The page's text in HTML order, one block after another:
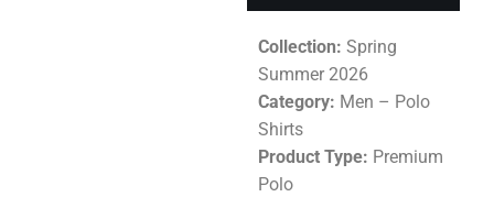
Collection: Spring
Summer 2026
Category: Men – Polo
Shirts
Product Type: Premium
Polo